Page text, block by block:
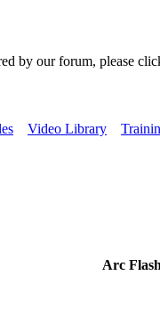
by our forum, please
Video Library
Arc